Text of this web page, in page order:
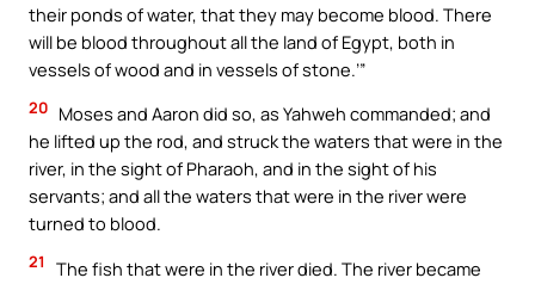
their ponds of water, that they may become blood. There
will be blood throughout all the land of Egypt, both in
vessels of wood and in vessels of stone.’”
20 Moses and Aaron did so, as Yahweh commanded; and
he lifted up the rod, and struck the waters that were in the
river, in the sight of Pharaoh, and in the sight of his
servants; and all the waters that were in the river were
turned to blood.
21
The fish that were in the river died. The river became